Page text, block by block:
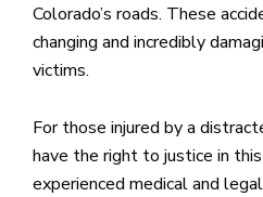
Colorado’s roads. These
changing and incredibly
victims.
For those injured by a
have the right to justice in
experienced medical and